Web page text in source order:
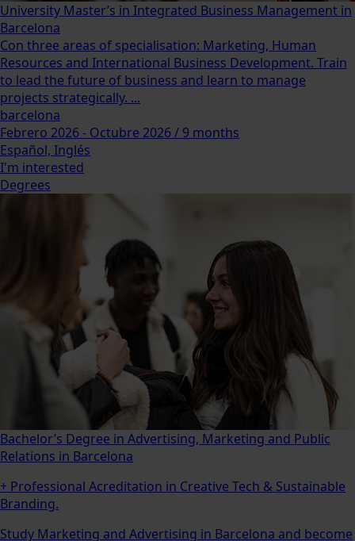
University Master’s in Integrated Business Management in
Barcelona
Con three areas of specialisation: Marketing, Human
Resources and International Business Development. Train
to lead the future of business and learn to manage
projects strategically. ...
barcelona
Febrero 2026 - Octubre 2026 / 9 months
Español, Inglés
I'm interested
Degrees
Bachelor’s Degree in Advertising, Marketing and Public
Relations in Barcelona
+ Professional Acreditation in Creative Tech & Sustainable
Branding.
Study Marketing and Advertising in Barcelona and become